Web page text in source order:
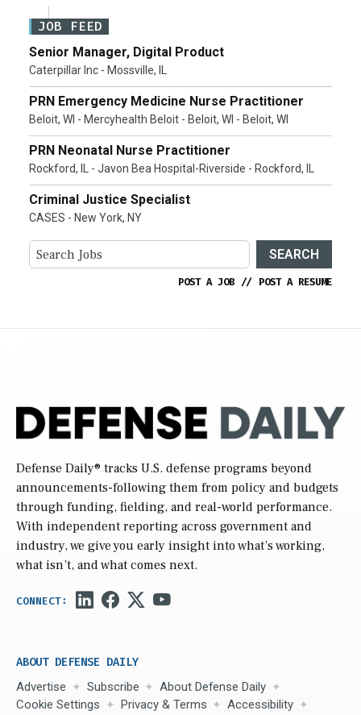
JOB FEED
Senior Manager, Digital Product
Caterpillar Inc - Mossville, IL
PRN Emergency Medicine Nurse Practitioner
Beloit, WI - Mercyhealth Beloit - Beloit, WI - Beloit, WI
PRN Neonatal Nurse Practitioner
Rockford, IL - Javon Bea Hospital-Riverside - Rockford, IL
Criminal Justice Specialist
CASES - New York, NY
SEARCH
POST A JOB // POST A RESUME
Defense Daily® tracks U.S. defense programs beyond
announcements-following them from policy and budgets
through funding, fielding, and real-world performance.
With independent reporting across government and
industry, we give you early insight into what’s working,
what isn’t, and what comes next.
ABOUT DEFENSE DAILY
Advertise Subscribe
About Defense Daily
Cookie Settings
Privacy & Terms Accessibility